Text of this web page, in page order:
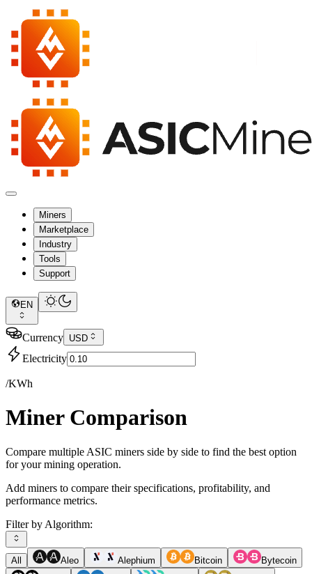
Miners
Marketplace
Industry
Tools
Support
EN
Currency USD
Electricity
/KWh
Miner Comparison
Compare multiple ASIC miners side by side to find the best option
for your mining operation.
Add miners to compare their specifications, profitability, and
performance metrics.
Filter by Algorithm:
All Aleo Alephium Bitcoin
Bytecoin